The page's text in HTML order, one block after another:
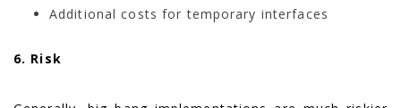
Additional costs for temporary interfaces
6. Risk